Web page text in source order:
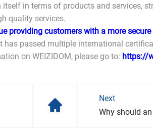
itself in terms of products and services,
quality services.
providing customers with a more secure
has passed multiple international
on WEIZIDOM, please go to: https://
Next